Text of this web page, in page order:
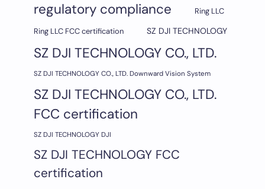
regulatory compliance
Ring LLC
Ring LLC FCC certification
SZ DJI TECHNOLOGY
SZ DJI TECHNOLOGY CO., LTD.
SZ DJI TECHNOLOGY CO., LTD. Downward Vision System
SZ DJI TECHNOLOGY CO., LTD.
FCC certification
SZ DJI TECHNOLOGY DJI
SZ DJI TECHNOLOGY FCC
certification